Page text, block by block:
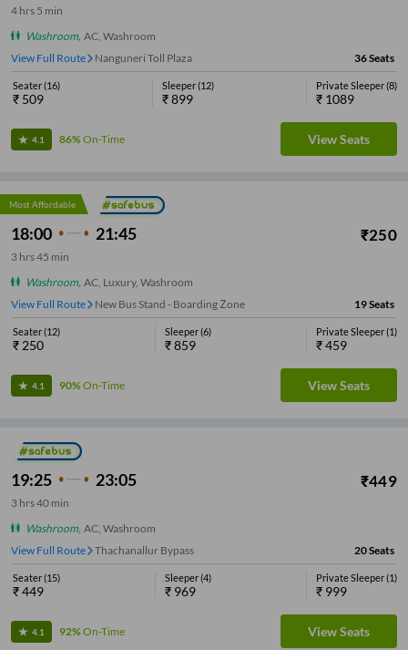
4 hrs 5 min
Washroom, AC, Washroom
View Full Route
Nanguneri Toll Plaza 36Seats
Seater(16)
₹ 509
Sleeper(12)
₹899
Private Sleeper(8)
₹ 1089
4.1 86%On-Time View Seats
Most Affordable
18:00 21:45 ₹250
3 hrs45 min
Washroom, AC, Luxury, Washroom
View Full Route
New Bus Stand - Boarding Zone 19Seats
Seater(12)
₹ 250
Sleeper(6)
₹859
Private Sleeper(1)
₹459
4.1 90%On-Time View Seats
19:25 23:05 ₹449
3 hrs40 min
Washroom, AC, Washroom
View Full Route
Thachanallur Bypass 20Seats
Seater(15)
₹449
Sleeper(4)
₹ 969
Private Sleeper(1)
₹ 999
4.1 92%On-Time View Seats